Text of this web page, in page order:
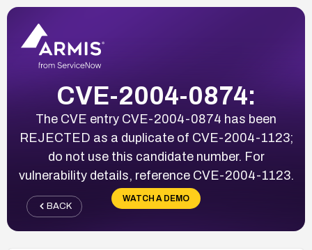
CVE-2004-0874:
The CVE entry CVE-2004-0874 has been
REJECTED as a duplicate of CVE-2004-1123;
do not use this candidate number. For
vulnerability details, reference CVE-2004-1123.
WATCH A DEMO
BACK